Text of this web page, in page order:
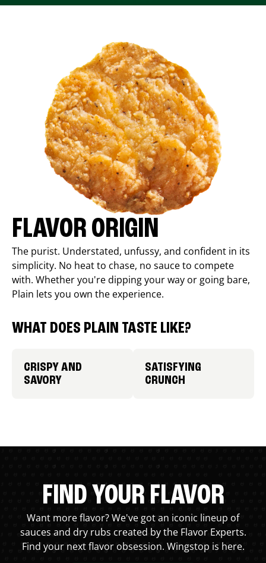
FLAVOR ORIGIN
The purist. Understated, unfussy, and confident in its
simplicity. No heat to chase, no sauce to compete
with. Whether you're dipping your way or going bare,
Plain lets you own the experience.
WHAT DOES PLAIN TASTE LIKE?
CRISPY AND
SAVORY
SATISFYING
CRUNCH
FIND YOUR FLAVOR
Want more flavor? We've got an iconic lineup of
sauces and dry rubs created by the Flavor Experts.
Find your next flavor obsession. Wingstop is here.